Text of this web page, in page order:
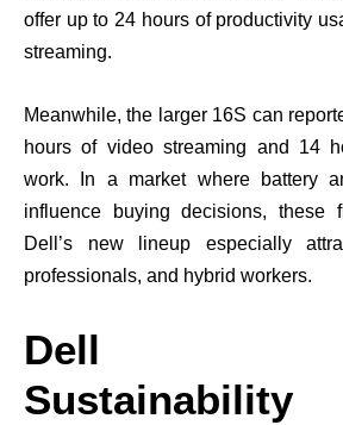
offer up to 24 hours of productivity
streaming.
Meanwhile, the larger 16S can
hours of video streaming and 14
work. In a market where battery
influence buying decisions, these
Dell’s new lineup especially
professionals, and hybrid workers.
Dell